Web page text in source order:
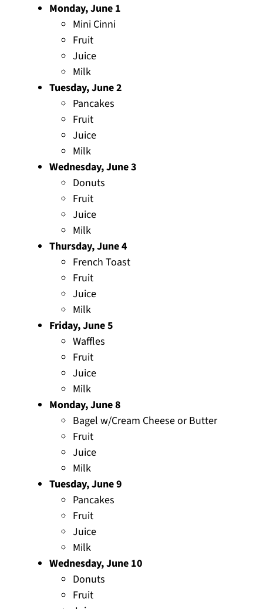
Monday, June 1
Mini Cinni
Fruit
Juice
Milk
Tuesday, June 2
Pancakes
Fruit
Juice
Milk
Wednesday, June 3
Donuts
Fruit
Juice
Milk
Thursday, June 4
French Toast
Fruit
Juice
Milk
Friday, June 5
Waffles
Fruit
Juice
Milk
Monday, June 8
Bagel w/Cream Cheese or Butter
Fruit
Juice
Milk
Tuesday, June 9
Pancakes
Fruit
Juice
Milk
Wednesday, June 10
Donuts
Fruit